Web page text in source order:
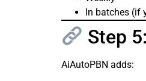
In batches (if
Step
AiAutoPBN adds: